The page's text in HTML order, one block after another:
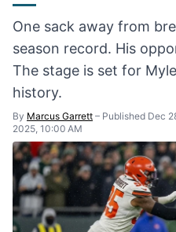
One sack away from
season record. His
The stage is set for
history.
By Marcus Garrett – Published Dec
2025, 10:00 AM